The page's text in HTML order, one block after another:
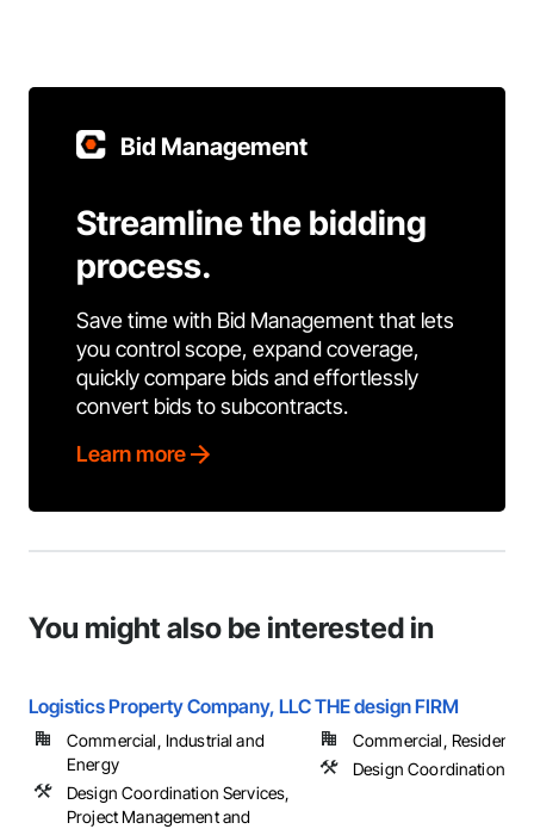
Bid Management
Streamline the bidding
process.
Save time with Bid Management that lets
you control scope, expand coverage,
quickly compare bids and effortlessly
convert bids to subcontracts.
Learn more
You might also be interested in
Logistics Property Company, LLC
Commercial, Industrial and
Energy
Design Coordination Services,
Project Management and
THE design FIRM
Commercial, Residential
Design Coordination